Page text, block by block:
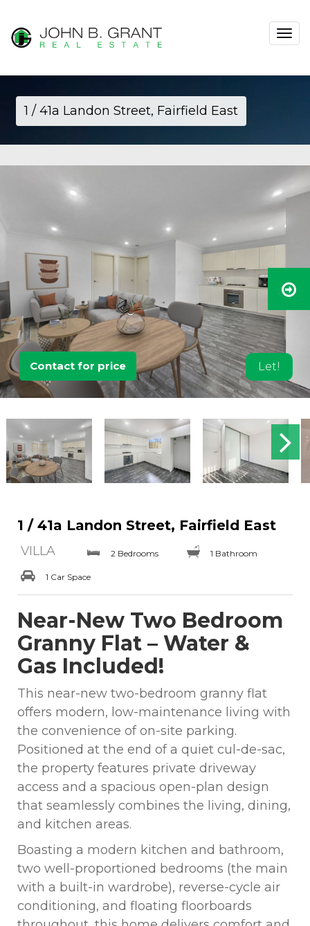
Toggle
1 / 41a Landon Street, Fairfield East
Contact for price Let!
1 / 41a Landon Street, Fairfield East
VILLA 2 Bedrooms 1 Bathroom
1 Car Space
Near-New Two Bedroom
Granny Flat – Water &
Gas Included!
This near-new two-bedroom granny flat
offers modern, low-maintenance living with
the convenience of on-site parking.
Positioned at the end of a quiet cul-de-sac,
the property features private driveway
access and a spacious open-plan design
that seamlessly combines the living, dining,
and kitchen areas.
Boasting a modern kitchen and bathroom,
two well-proportioned bedrooms (the main
with a built-in wardrobe), reverse-cycle air
conditioning, and floating floorboards